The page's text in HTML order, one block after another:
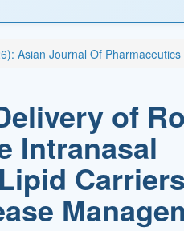
Asian Journal Of Pharmaceutics
of
Intranasal